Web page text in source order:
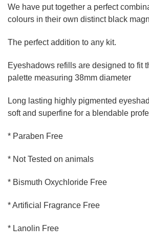
We have put together a perfect
colours in their own distinct black
The perfect addition to any kit.
Eyeshadows refills are designed to fit
palette measuring 38mm diameter
Long lasting highly pigmented
soft and superfine for a blendable
* Paraben Free
* Not Tested on animals
* Bismuth Oxychloride Free
* Artificial Fragrance Free
* Lanolin Free